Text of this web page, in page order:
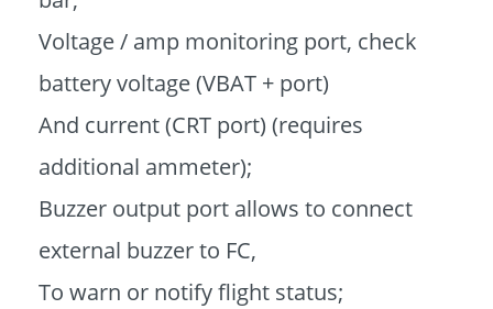
Voltage / amp monitoring port, check
battery voltage (VBAT + port)
And current (CRT port) (requires
additional ammeter);
Buzzer output port allows to connect
external buzzer to FC,
To warn or notify flight status;